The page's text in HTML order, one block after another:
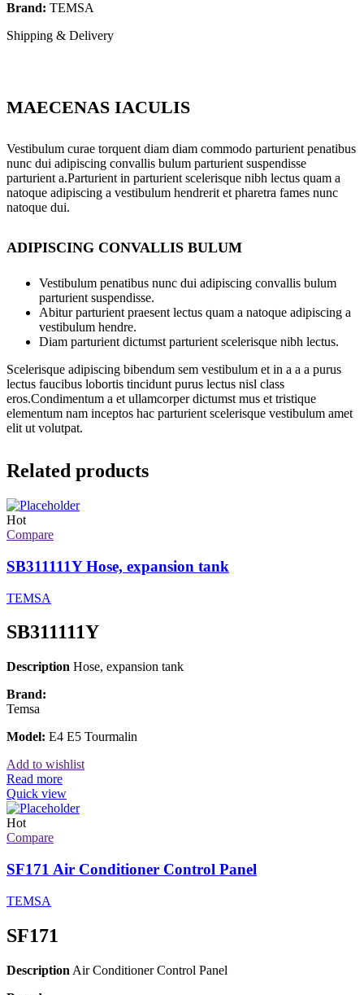
Brand: TEMSA
Shipping & Delivery
MAECENAS IACULIS
Vestibulum curae torquent diam diam commodo parturient penatibus
nunc dui adipiscing convallis bulum parturient suspendisse
parturient a.Parturient in parturient scelerisque nibh lectus quam a
natoque adipiscing a vestibulum hendrerit et pharetra fames nunc
natoque dui.
ADIPISCING CONVALLIS BULUM
Vestibulum penatibus nunc dui adipiscing convallis bulum
parturient suspendisse.
Abitur parturient praesent lectus quam a natoque adipiscing a
vestibulum hendre.
Diam parturient dictumst parturient scelerisque nibh lectus.
Scelerisque adipiscing bibendum sem vestibulum et in a a a purus
lectus faucibus lobortis tincidunt purus lectus nisl class
eros.Condimentum a et ullamcorper dictumst mus et tristique
elementum nam inceptos hac parturient scelerisque vestibulum amet
elit ut volutpat.
Related products
Hot
Compare
SB311111Y Hose, expansion tank
TEMSA
SB311111Y
Description Hose, expansion tank
Brand:
Temsa
Model: E4 E5 Tourmalin
Add to wishlist
Read more
Quick view
Hot
Compare
SF171 Air Conditioner Control Panel
TEMSA
SF171
Description Air Conditioner Control Panel